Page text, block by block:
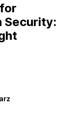
Security: